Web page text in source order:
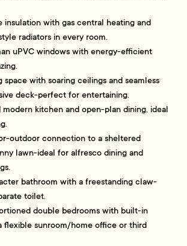
insulation with gas central heating and
radiators in every room.
uPVC windows with energy-efficient
space with soaring ceilings and seamless
deck-perfect for entertaining.
kitchen and open-plan dining, ideal
outdoor connection to a sheltered
lawn-ideal for alfresco dining and
bathroom with a freestanding claw-
toilet.
double bedrooms with built-in
flexible sunroom/home office or third